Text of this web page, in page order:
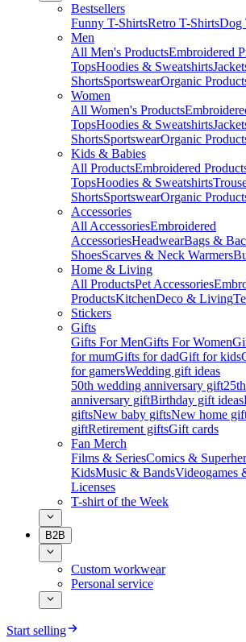
Bestsellers
Funny T-ShirtsRetro T-ShirtsDog
Men
All Men's ProductsEmbroidered
TopsHoodies & Sweatshirts
ShortsSportswearOrganic
Women
All Women's Products
TopsHoodies & Sweatshirts
ShortsSportswearOrganic
Kids & Babies
All ProductsEmbroidered
TopsHoodies & Sweatshirts
ShortsSportswearOrganic
Accessories
All AccessoriesEmbroidered
AccessoriesHeadwearBags &
ShoesScarves & Neck Warmers
Home & Living
All ProductsPet Accessories
ProductsKitchenDeco & Living
Stickers
Gifts
Gifts For MenGifts For Women
for mumGifts for dadGift for kids
for gamersWedding gift ideas
50th wedding anniversary gift
anniversary giftBirthday gift ideas
giftsNew baby giftsNew home
giftRetirement giftsGift cards
Fan Merch
Films & SeriesComics &
KidsMusic & BandsVideogames
Licenses
T-shirt of the Week
B2B
Custom workwear
Personal service
Start selling